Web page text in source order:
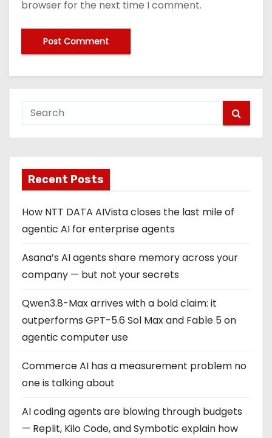
browser for the next time I comment.
Recent Posts
How NTT DATA AIVista closes the last mile of
agentic AI for enterprise agents
Asana’s AI agents share memory across your
company — but not your secrets
Qwen3.8-Max arrives with a bold claim: it
outperforms GPT-5.6 Sol Max and Fable 5 on
agentic computer use
Commerce AI has a measurement problem no
one is talking about
AI coding agents are blowing through budgets
— Replit, Kilo Code, and Symbotic explain how